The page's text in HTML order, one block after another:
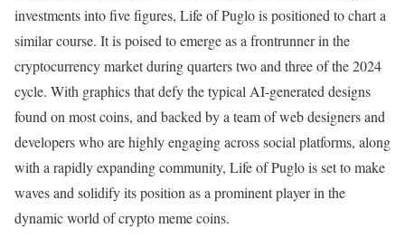
investments into five figures, Life of Puglo is positioned to chart a
similar course. It is poised to emerge as a frontrunner in the
cryptocurrency market during quarters two and three of the 2024
cycle. With graphics that defy the typical AI-generated designs
found on most coins, and backed by a team of web designers and
developers who are highly engaging across social platforms, along
with a rapidly expanding community, Life of Puglo is set to make
waves and solidify its position as a prominent player in the
dynamic world of crypto meme coins.